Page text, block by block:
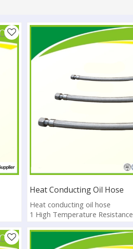
Heat Conducting Oil Hose
Heat conducting oil hose
1 High Temperature Resistance
3.CE, ISO, SGS